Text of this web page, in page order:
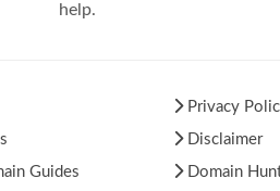
help.
Guides
Privacy
Disclaimer
Domain